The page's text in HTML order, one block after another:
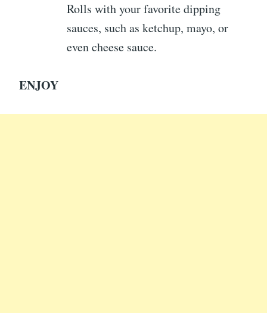
Rolls with your favorite dipping
sauces, such as ketchup, mayo, or
even cheese sauce.
ENJOY